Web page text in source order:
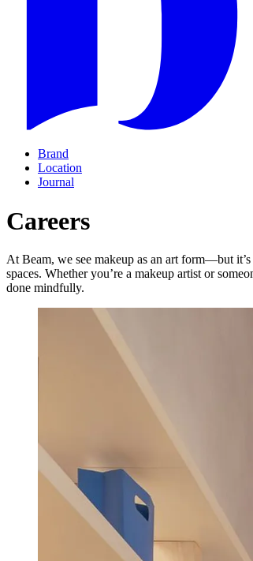
Brand
Location
Journal
Careers
At Beam, we see makeup as an art form—but
spaces. Whether you’re a makeup artist or
done mindfully.